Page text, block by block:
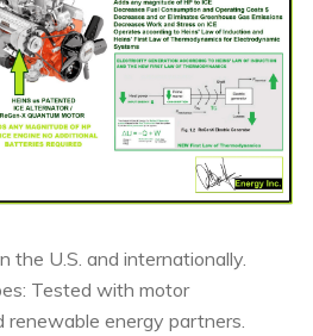
the U.S. and internationally.
Tested with motor
renewable energy partners.